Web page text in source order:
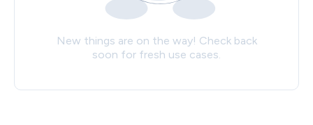
New things are on the way! Check back
soon for fresh use cases.